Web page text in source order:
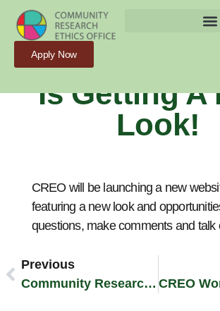
Apply Now
Stay Tuned –
Is Getting A
Look!
CREO will be launching a new
featuring a new look and
questions, make comments and talk
Previous
Community Research Ethics – Principles And Guidelines